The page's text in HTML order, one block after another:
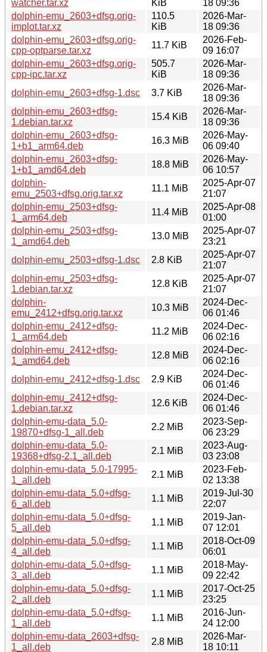
watcher.tar.xz
KiB
18 09:36
dolphin-emu_2603+dfsg.orig-
implot.tar.xz
110.5
KiB
2026-Mar-
18 09:36
dolphin-emu_2603+dfsg.orig-
cpp-optparse.tar.xz
11.7 KiB
2026-Feb-
09 16:07
dolphin-emu_2603+dfsg.orig-
cpp-ipc.tar.xz
505.7
KiB
2026-Mar-
18 09:36
dolphin-emu_2603+dfsg-1.dsc
3.7 KiB
2026-Mar-
18 09:36
dolphin-emu_2603+dfsg-
1.debian.tar.xz
15.4 KiB
2026-Mar-
18 09:36
dolphin-emu_2603+dfsg-
1+b1_arm64.deb
16.3 MiB
2026-May-
06 09:40
dolphin-emu_2603+dfsg-
1+b1_amd64.deb
18.8 MiB
2026-May-
06 10:57
dolphin-
emu_2503+dfsg.orig.tar.xz
11.1 MiB
2025-Apr-07
21:07
dolphin-emu_2503+dfsg-
1_arm64.deb
11.4 MiB
2025-Apr-08
01:00
dolphin-emu_2503+dfsg-
1_amd64.deb
13.0 MiB
2025-Apr-07
23:21
dolphin-emu_2503+dfsg-1.dsc
2.8 KiB
2025-Apr-07
21:07
dolphin-emu_2503+dfsg-
1.debian.tar.xz
12.8 KiB
2025-Apr-07
21:07
dolphin-
emu_2412+dfsg.orig.tar.xz
10.3 MiB
2024-Dec-
06 01:46
dolphin-emu_2412+dfsg-
1_arm64.deb
11.2 MiB
2024-Dec-
06 02:16
dolphin-emu_2412+dfsg-
1_amd64.deb
12.8 MiB
2024-Dec-
06 02:16
dolphin-emu_2412+dfsg-1.dsc
2.9 KiB
2024-Dec-
06 01:46
dolphin-emu_2412+dfsg-
1.debian.tar.xz
12.6 KiB
2024-Dec-
06 01:46
dolphin-emu-data_5.0-
19870+dfsg-1_all.deb
2.2 MiB
2023-Sep-
06 23:29
dolphin-emu-data_5.0-
19368+dfsg-2.1_all.deb
2.1 MiB
2023-Aug-
03 23:08
dolphin-emu-data_5.0-17995-
1_all.deb
2.1 MiB
2023-Feb-
02 13:38
dolphin-emu-data_5.0+dfsg-
6_all.deb
1.1 MiB
2019-Jul-30
22:07
dolphin-emu-data_5.0+dfsg-
5_all.deb
1.1 MiB
2019-Jan-
07 12:01
dolphin-emu-data_5.0+dfsg-
4_all.deb
1.1 MiB
2018-Oct-09
06:01
dolphin-emu-data_5.0+dfsg-
3_all.deb
1.1 MiB
2018-May-
09 22:42
dolphin-emu-data_5.0+dfsg-
2_all.deb
1.1 MiB
2017-Oct-25
23:25
dolphin-emu-data_5.0+dfsg-
1_all.deb
1.1 MiB
2016-Jun-
24 12:00
dolphin-emu-data_2603+dfsg-
1_all.deb
2.8 MiB
2026-Mar-
18 10:11